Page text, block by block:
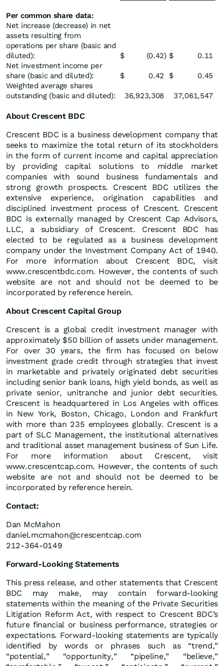
Per common share data:
Net increase (decrease) in net
assets resulting from
operations per share (basic and
diluted):
$ (0.42) $
0.11
Net investment income per
share (basic and diluted):
$ 0.42 $
0.45
Weighted average shares
outstanding (basic and diluted):
36,923,308 37,061,547
About Crescent BDC
Crescent BDC is a business development company that
seeks to maximize the total return of its stockholders
in the form of current income and capital appreciation
by providing capital solutions to middle market
companies with sound business fundamentals and
strong growth prospects. Crescent BDC utilizes the
extensive experience, origination capabilities and
disciplined investment process of Crescent. Crescent
BDC is externally managed by Crescent Cap Advisors,
LLC, a subsidiary of Crescent. Crescent BDC has
elected to be regulated as a business development
company under the Investment Company Act of 1940.
For more information about Crescent BDC, visit
www.crescentbdc.com. However, the contents of such
website are not and should not be deemed to be
incorporated by reference herein.
About Crescent Capital Group
Crescent is a global credit investment manager with
approximately $50 billion of assets under management.
For over 30 years, the firm has focused on below
investment grade credit through strategies that invest
in marketable and privately originated debt securities
including senior bank loans, high yield bonds, as well as
private senior, unitranche and junior debt securities.
Crescent is headquartered in Los Angeles with offices
in New York, Boston, Chicago, London and Frankfurt
with more than 235 employees globally. Crescent is a
part of SLC Management, the institutional alternatives
and traditional asset management business of Sun Life.
For more information about Crescent, visit
www.crescentcap.com. However, the contents of such
website are not and should not be deemed to be
incorporated by reference herein.
Contact:
Dan McMahon
daniel.mcmahon@crescentcap.com
212-364-0149
Forward-Looking Statements
This press release, and other statements that Crescent
BDC may make, may contain forward-looking
statements within the meaning of the Private Securities
Litigation Reform Act, with respect to Crescent BDC’s
future financial or business performance, strategies or
expectations. Forward-looking statements are typically
identified by words or phrases such as “trend,”
“potential,” “opportunity,” “pipeline,” “believe,”